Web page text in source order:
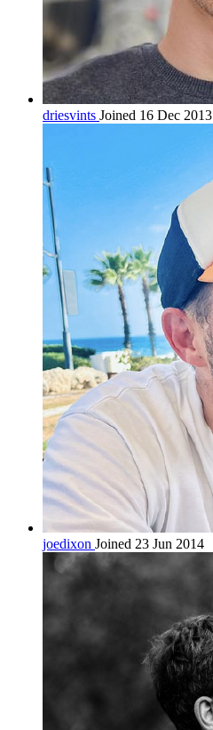
driesvints Joined 16 Dec 2013
joedixon Joined 23 Jun 2014